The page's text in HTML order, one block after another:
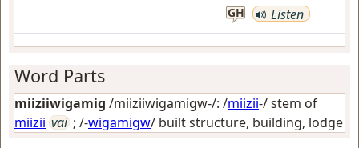
GH Listen
Word Parts
miiziiwigamig /miiziiwigamigw-/: /miizii-/ stem of
miizii vai ; /-wigamigw/ built structure, building, lodge